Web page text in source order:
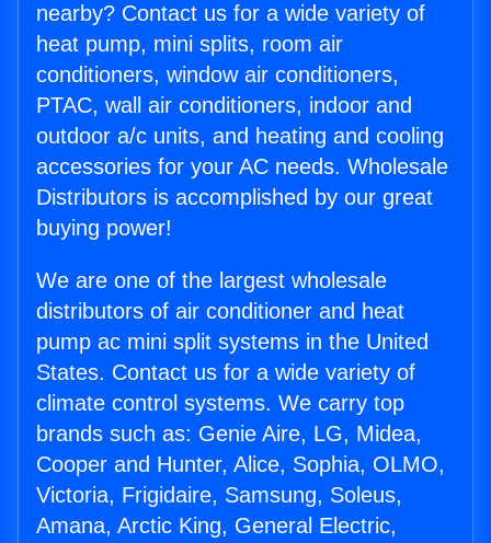
nearby? Contact us for a wide variety of
heat pump, mini splits, room air
conditioners, window air conditioners,
PTAC, wall air conditioners, indoor and
outdoor a/c units, and heating and cooling
accessories for your AC needs. Wholesale
Distributors is accomplished by our great
buying power!
We are one of the largest wholesale
distributors of air conditioner and heat
pump ac mini split systems in the United
States. Contact us for a wide variety of
climate control systems. We carry top
brands such as: Genie Aire, LG, Midea,
Cooper and Hunter, Alice, Sophia, OLMO,
Victoria, Frigidaire, Samsung, Soleus,
Amana, Arctic King, General Electric,